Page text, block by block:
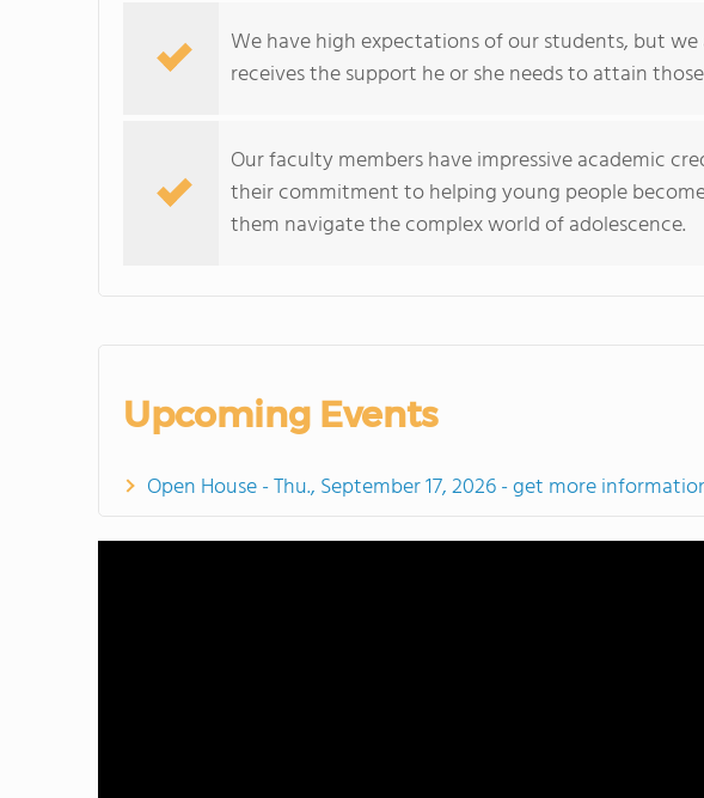
We have high expectations of our students, but
receives the support he or she needs to attain
Our faculty members have impressive academic
their commitment to helping young people
them navigate the complex world of adolescence.
Upcoming Events
Open House - Thu., September 17, 2026 - get more